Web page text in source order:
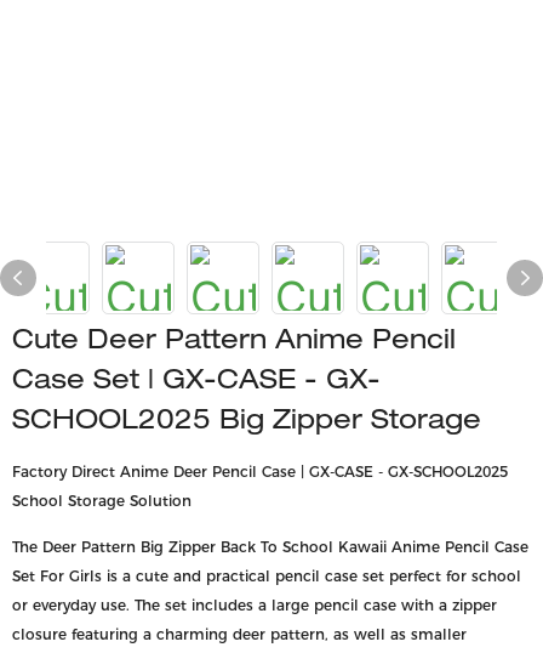
Cute Deer Pattern Anime Pencil
Case Set | GX-CASE - GX-
SCHOOL2025 Big Zipper Storage
Factory Direct Anime Deer Pencil Case | GX-CASE - GX-SCHOOL2025
School Storage Solution
The Deer Pattern Big Zipper Back To School Kawaii Anime Pencil Case
Set For Girls is a cute and practical pencil case set perfect for school
or everyday use. The set includes a large pencil case with a zipper
closure featuring a charming deer pattern, as well as smaller